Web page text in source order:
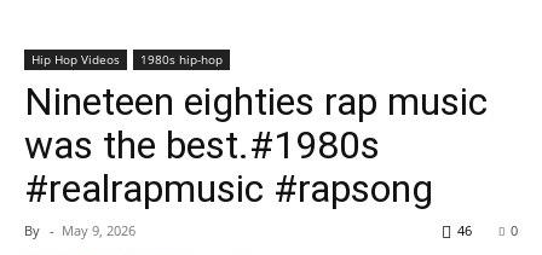
Hip Hop Videos 1980s hip-hop
Nineteen eighties rap music
was the best.#1980s
#realrapmusic #rapsong
By - May 9, 2026 0
46